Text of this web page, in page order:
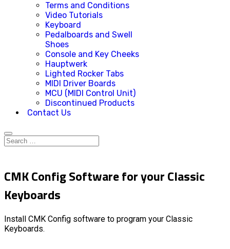
Terms and Conditions
Video Tutorials
Keyboard
Pedalboards and Swell
Shoes
Console and Key Cheeks
Hauptwerk
Lighted Rocker Tabs
MIDI Driver Boards
MCU (MIDI Control Unit)
Discontinued Products
Contact Us
CMK Config Software for your Classic
Keyboards
Install CMK Config software to program your Classic
Keyboards.